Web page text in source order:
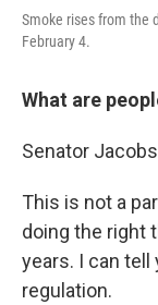
Smoke rises from the
February 4.
What are
Senator
This is not a
doing the right
years. I can tell
regulation.